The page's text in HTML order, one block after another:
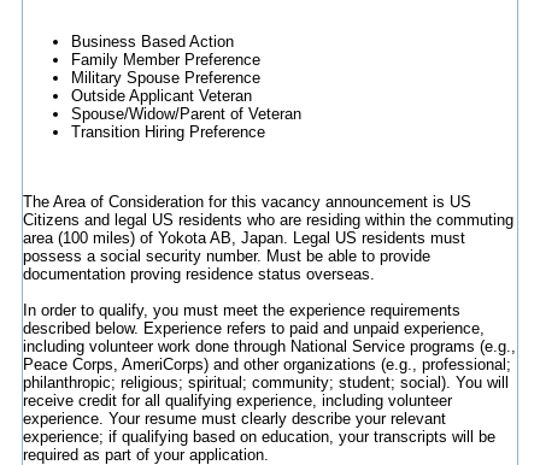
Business Based Action
Family Member Preference
Military Spouse Preference
Outside Applicant Veteran
Spouse/Widow/Parent of Veteran
Transition Hiring Preference
The Area of Consideration for this vacancy announcement is US
Citizens and legal US residents who are residing within the commuting
area (100 miles) of Yokota AB, Japan. Legal US residents must
possess a social security number. Must be able to provide
documentation proving residence status overseas.
In order to qualify, you must meet the experience requirements
described below. Experience refers to paid and unpaid experience,
including volunteer work done through National Service programs (e.g.,
Peace Corps, AmeriCorps) and other organizations (e.g., professional;
philanthropic; religious; spiritual; community; student; social). You will
receive credit for all qualifying experience, including volunteer
experience. Your resume must clearly describe your relevant
experience; if qualifying based on education, your transcripts will be
required as part of your application.